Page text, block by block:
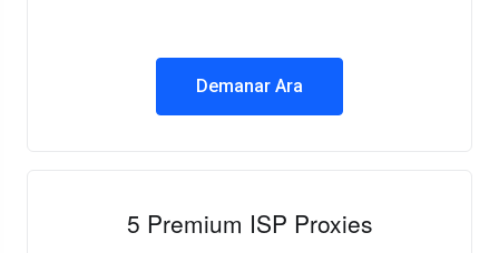
Demanar Ara
5 Premium ISP Proxies